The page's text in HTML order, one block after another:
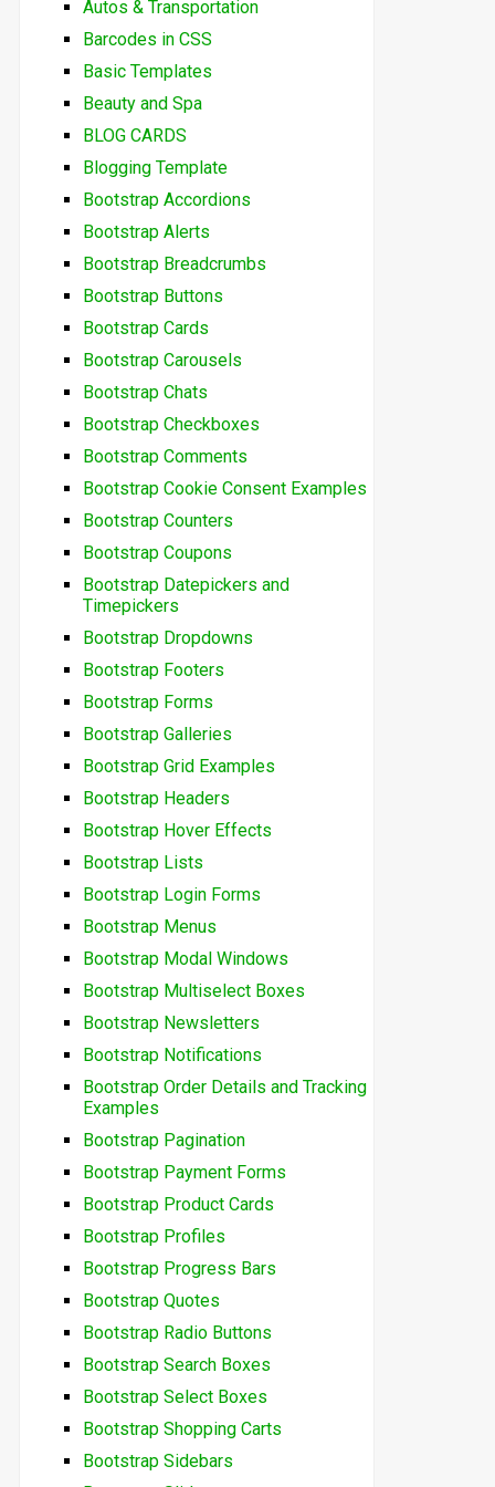
Autos & Transportation
Barcodes in CSS
Basic Templates
Beauty and Spa
BLOG CARDS
Blogging Template
Bootstrap Accordions
Bootstrap Alerts
Bootstrap Breadcrumbs
Bootstrap Buttons
Bootstrap Cards
Bootstrap Carousels
Bootstrap Chats
Bootstrap Checkboxes
Bootstrap Comments
Bootstrap Cookie Consent Examples
Bootstrap Counters
Bootstrap Coupons
Bootstrap Datepickers and
Timepickers
Bootstrap Dropdowns
Bootstrap Footers
Bootstrap Forms
Bootstrap Galleries
Bootstrap Grid Examples
Bootstrap Headers
Bootstrap Hover Effects
Bootstrap Lists
Bootstrap Login Forms
Bootstrap Menus
Bootstrap Modal Windows
Bootstrap Multiselect Boxes
Bootstrap Newsletters
Bootstrap Notifications
Bootstrap Order Details and Tracking
Examples
Bootstrap Pagination
Bootstrap Payment Forms
Bootstrap Product Cards
Bootstrap Profiles
Bootstrap Progress Bars
Bootstrap Quotes
Bootstrap Radio Buttons
Bootstrap Search Boxes
Bootstrap Select Boxes
Bootstrap Shopping Carts
Bootstrap Sidebars